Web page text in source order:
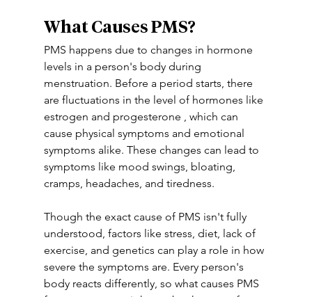
What Causes PMS?
PMS happens due to changes in hormone
levels in a person's body during
menstruation. Before a period starts, there
are fluctuations in the level of hormones like
estrogen and progesterone , which can
cause physical symptoms and emotional
symptoms alike. These changes can lead to
symptoms like mood swings, bloating,
cramps, headaches, and tiredness.
Though the exact cause of PMS isn't fully
understood, factors like stress, diet, lack of
exercise, and genetics can play a role in how
severe the symptoms are. Every person's
body reacts differently, so what causes PMS